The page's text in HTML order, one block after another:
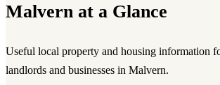
Malvern at a Glance
Useful local property and housing information
landlords and businesses in Malvern.